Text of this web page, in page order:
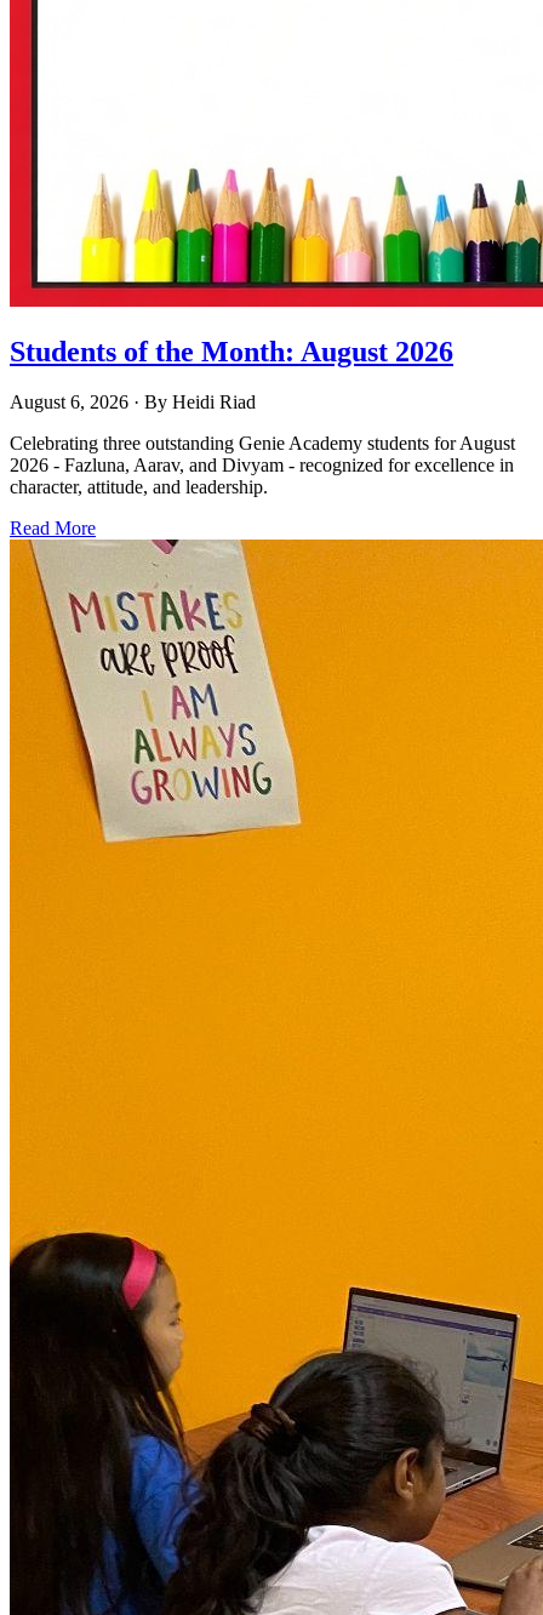
Students of the Month: August 2026
August 6, 2026 · By Heidi Riad
Celebrating three outstanding Genie Academy students for August
2026 - Fazluna, Aarav, and Divyam - recognized for excellence in
character, attitude, and leadership.
Read More